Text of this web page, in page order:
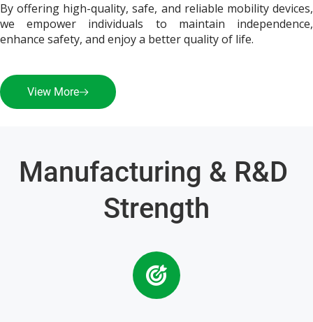
By offering high-quality, safe, and reliable mobility devices,
we empower individuals to maintain independence,
enhance safety, and enjoy a better quality of life.
View More
Manufacturing & R&D
Strength